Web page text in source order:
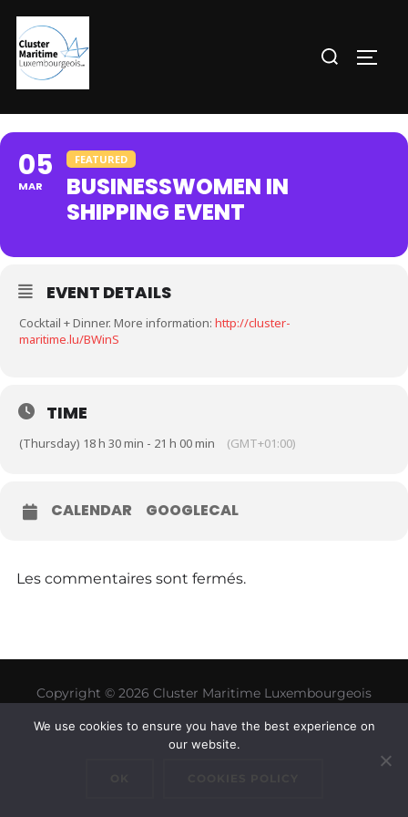
contenu
Rechercher :
05
MAR
FEATURED
BUSINESSWOMEN IN
SHIPPING EVENT
EVENT DETAILS
Cocktail + Dinner. More information: http://cluster-
maritime.lu/BWinS
TIME
(Thursday) 18 h 30 min - 21 h 00 min (GMT+01:00)
CALENDAR GOOGLECAL
Les commentaires sont fermés.
Copyright © 2026 Cluster Maritime Luxembourgeois
Inspiro ThemeparWPZOOM
We use cookies to ensure you have the best experience on
our website.